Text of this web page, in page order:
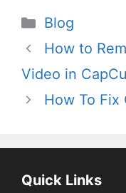
Categories
Blog
How to
Video in
How To Fix
Quick Links